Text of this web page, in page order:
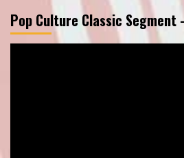
Pop Culture Classic Segment